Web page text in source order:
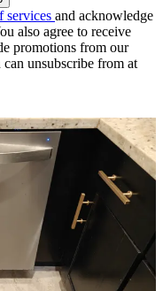
services and acknowledge
also agree to receive
promotions from our
unsubscribe from at